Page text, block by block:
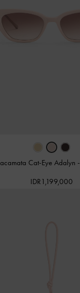
Cat-Eye Adalyn -
IDR1,199,000